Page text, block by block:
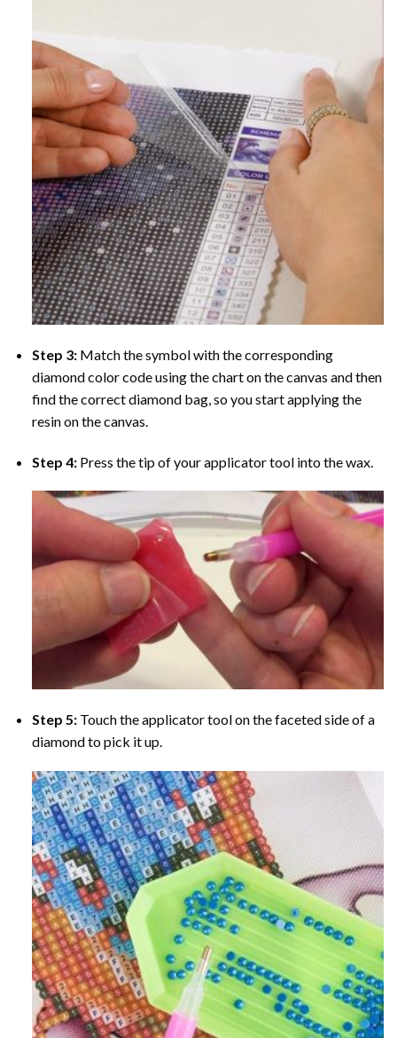
Step 3: Match the symbol with the corresponding
diamond color code using the chart on the canvas and then
find the correct diamond bag, so you start applying the
resin on the canvas.
Step 4: Press the tip of your applicator tool into the wax.
Step 5: Touch the applicator tool on the faceted side of a
diamond to pick it up.